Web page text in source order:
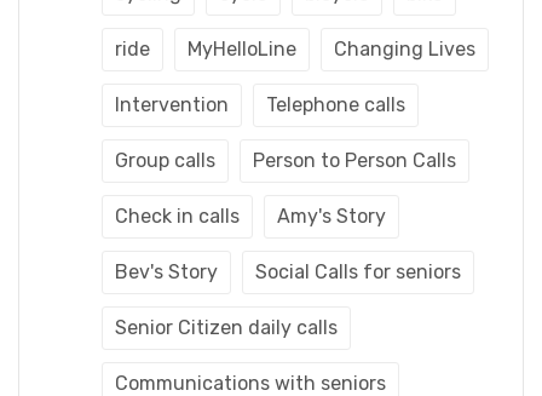
ride MyHelloLine Changing Lives
Intervention Telephone calls
Group calls Person to Person Calls
Check in calls Amy's Story
Bev's Story Social Calls for seniors
Senior Citizen daily calls
Communications with seniors